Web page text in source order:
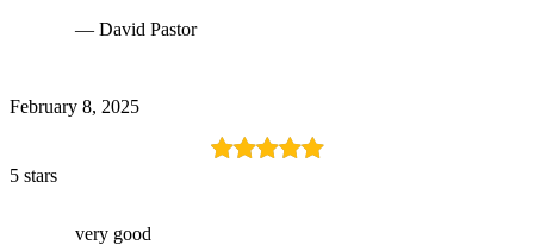
— David Pastor
February 8, 2025
5 stars
very good